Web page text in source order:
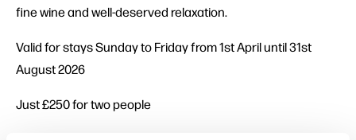
fine wine and well-deserved relaxation.
Valid for stays Sunday to Friday from 1st April until 31st
August 2026
Just £250 for two people